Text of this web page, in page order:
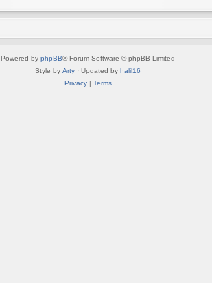
Powered by phpBB® Forum Software © phpBB Limited
Style by Arty · Updated by halil16
Privacy| Terms